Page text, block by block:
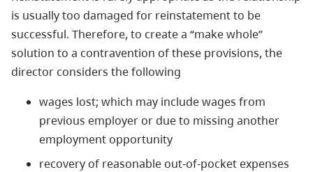
is usually too damaged for reinstatement to be
successful. Therefore, to create a “make whole”
solution to a contravention of these provisions, the
director considers the following
wages lost; which may include wages from
previous employer or due to missing another
employment opportunity
recovery of reasonable out-of-pocket expenses